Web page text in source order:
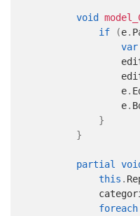
void
if
(e.
var
                e
.
                e
.
}
}
partial
this .
foreach